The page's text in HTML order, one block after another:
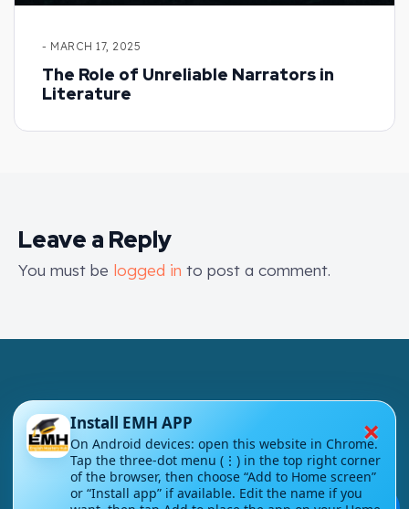
- MARCH 17, 2025
The Role of Unreliable Narrators in
Literature
Leave a Reply
You must be logged in to post a comment.
London - UK
info@englishmasteryhub.com
×
Install EMH APP
On Android devices: open this website in Chrome.
Tap the three-dot menu (⋮) in the top right corner
of the browser, then choose “Add to Home screen”
or “Install app” if available. Edit the name if you